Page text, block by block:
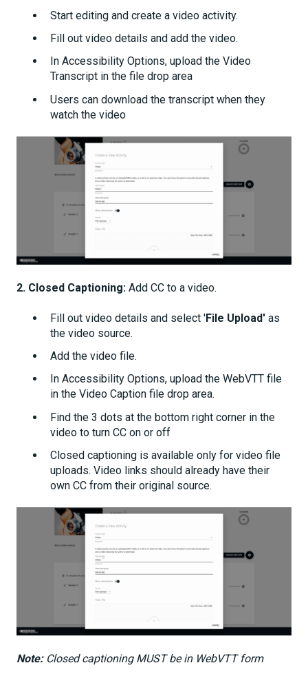
Start editing and create a video activity.
Fill out video details and add the video.
In Accessibility Options, upload the Video
Transcript in the file drop area
Users can download the transcript when they
watch the video
2. Closed Captioning: Add CC to a video.
Fill out video details and select 'File Upload' as
the video source.
Add the video file.
In Accessibility Options, upload the WebVTT file
in the Video Caption file drop area.
Find the 3 dots at the bottom right corner in the
video to turn CC on or off
Closed captioning is available only for video file
uploads. Video links should already have their
own CC from their original source.
Note:Closed captioning MUST be in WebVTT form